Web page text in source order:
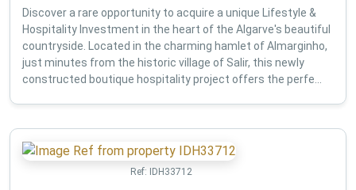
Discover a rare opportunity to acquire a unique Lifestyle &
Hospitality Investment in the heart of the Algarve's beautiful
countryside. Located in the charming hamlet of Almarginho,
just minutes from the historic village of Salir, this newly
constructed boutique hospitality project offers the perfe...
Ref: IDH33712